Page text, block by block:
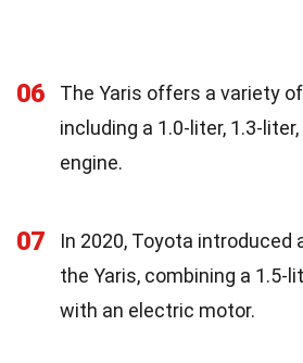
06
The Yaris offers a variety
including a 1.0-liter, 1.3-
engine.
07
In 2020, Toyota introduced
the Yaris, combining a 1.5-
with an electric motor.